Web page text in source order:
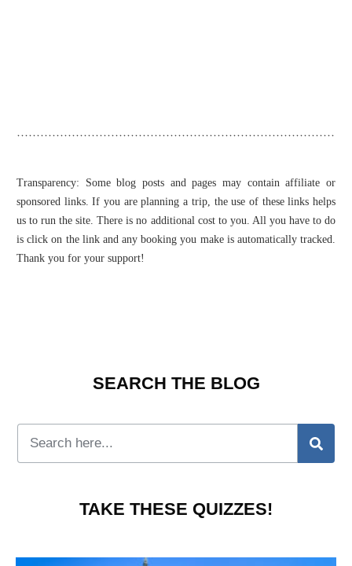
Transparency: Some blog posts and pages may contain affiliate or
sponsored links. If you are planning a trip, the use of these links helps
us to run the site. There is no additional cost to you. All you have to do
is click on the link and any booking you make is automatically tracked.
Thank you for your support!
SEARCH THE BLOG
TAKE THESE QUIZZES!